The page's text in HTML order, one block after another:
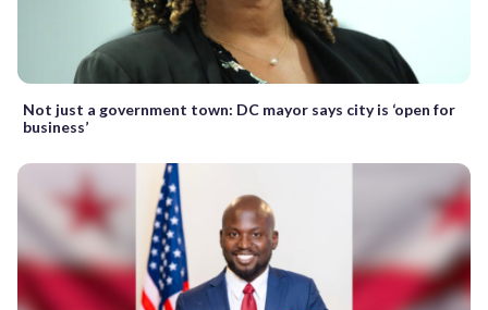
Not just a government town: DC mayor says city is ‘open for
business’